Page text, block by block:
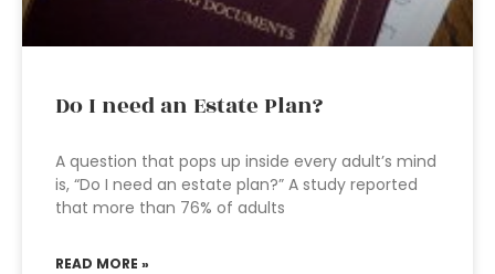
Do I need an Estate Plan?
A question that pops up inside every adult’s mind
is, “Do I need an estate plan?” A study reported
that more than 76% of adults
READ MORE »